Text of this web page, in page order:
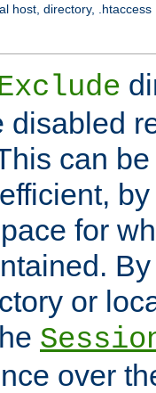
host, directory, .htaccess
disabled
can
for
or
over